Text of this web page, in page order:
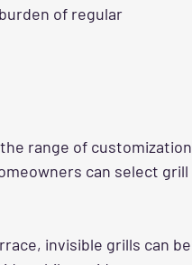
of regular
range of customization
can select grill
invisible grills can be